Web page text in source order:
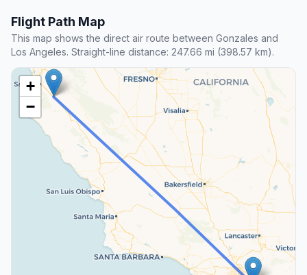
Flight Path Map
This map shows the direct air route between Gonzales and
Los Angeles. Straight-line distance: 247.66 mi (398.57 km).
+
−